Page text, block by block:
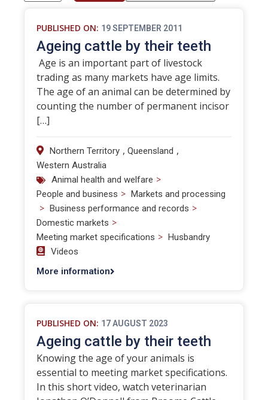
PUBLISHED ON: 19 SEPTEMBER 2011
Ageing cattle by their teeth
Age is an important part of livestock
trading as many markets have age limits.
The age of an animal can be determined by
counting the number of permanent incisor
[…]
Northern Territory , Queensland ,
Western Australia
Animal health and welfare >
People and business > Markets and processing
> Business performance and records >
Domestic markets >
Meeting market specifications > Husbandry
Videos
More information
PUBLISHED ON: 17 AUGUST 2023
Ageing cattle by their teeth
Knowing the age of your animals is
essential to meeting market specifications.
In this short video, watch veterinarian